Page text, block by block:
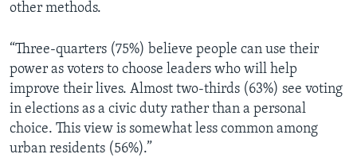
other methods.
“Three-quarters (75%) believe people can use their
power as voters to choose leaders who will help
improve their lives. Almost two-thirds (63%) see voting
in elections as a civic duty rather than a personal
choice. This view is somewhat less common among
urban residents (56%).”